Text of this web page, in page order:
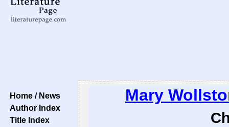
Home / News
Author Index
Title Index
Mary